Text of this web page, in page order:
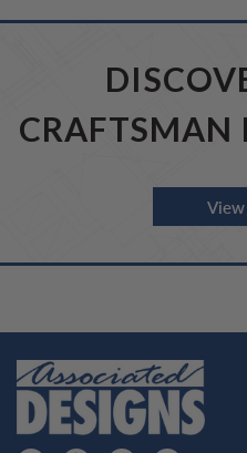
CRAFTSMAN